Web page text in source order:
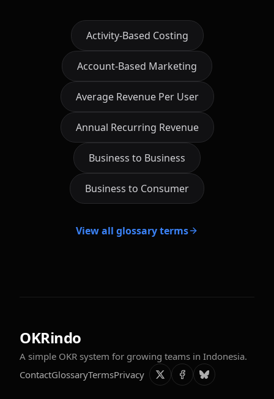
Activity-Based Costing
Account-Based Marketing
Average Revenue Per User
Annual Recurring Revenue
Business to Business
Business to Consumer
View all glossary terms
OKRindo
A simple OKR system for growing teams in Indonesia.
ContactGlossaryTermsPrivacy